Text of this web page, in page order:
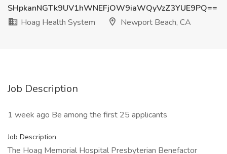
SHpkanNGTk9UV1hWNEFjOW9iaWQyVzZ3YUE9PQ==
Hoag Health System
Newport Beach, CA
Job Description
1 week ago Be among the first 25 applicants
Job Description
The Hoag Memorial Hospital Presbyterian Benefactor